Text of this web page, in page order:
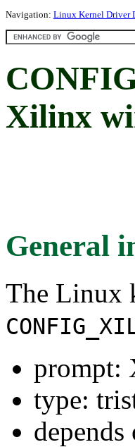
Navigation: Linux Kernel Driver
Xilinx
General
The Linux
prompt:
type:
depends